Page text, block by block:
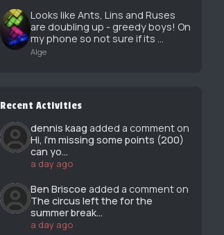
Looks like Ants, Lins and Ruses
are doubling up - greedy boys! On
my phone so not sure if its ...
Alge
Recent Activities
dennis kaag added a comment on
Hi, i'm missing some points (200)
can yo...
a day ago
Ben Briscoe added a comment on
The circus left the for the
summer break...
a day ago